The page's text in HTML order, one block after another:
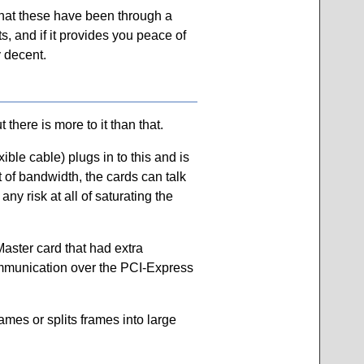
these have been through a
and if it provides you peace of
decent.
there is more to it than that.
cable) plugs in to this and is
bandwidth, the cards can talk
risk at all of saturating the
card that had extra
over the PCI-Express
or splits frames into large